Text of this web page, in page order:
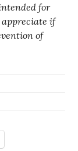
for
appreciate if
of